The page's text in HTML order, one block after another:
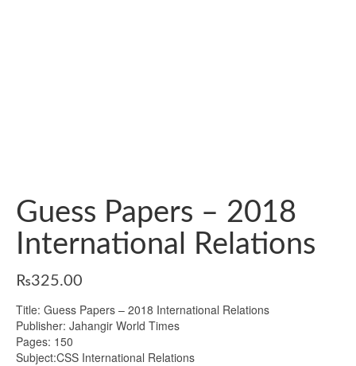
Guess Papers – 2018
International Relations
₨325.00
Title: Guess Papers – 2018 International Relations
Publisher: Jahangir World Times
Pages: 150
Subject:CSS International Relations